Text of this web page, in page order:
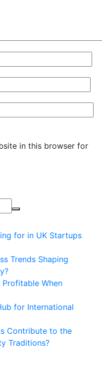
in this browser for
for in UK Startups
Trends Shaping
Profitable When
for International
Contribute to the
Traditions?